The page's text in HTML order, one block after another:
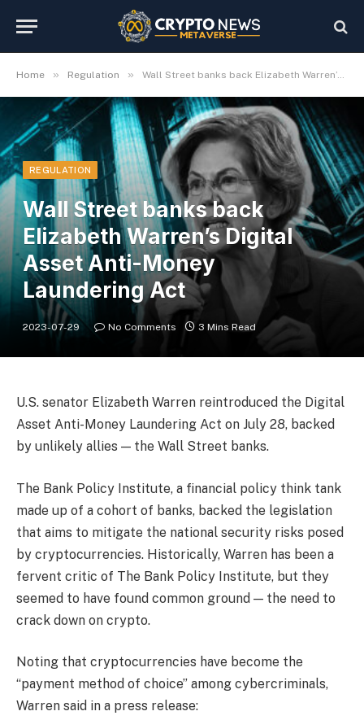
Home » Regulation » Wall Street banks back Elizabeth Warren’s Digital Asset Anti-Money Laundering Act
REGULATION
Wall Street banks back
Elizabeth Warren’s Digital
Asset Anti-Money
Laundering Act
2023-07-29 No Comments 3 Mins Read
U.S. senator Elizabeth Warren reintroduced the Digital
Asset Anti-Money Laundering Act on July 28, backed
by unlikely allies — the Wall Street banks.
The Bank Policy Institute, a financial policy think tank
made up of a cohort of banks, backed the legislation
that aims to mitigate the national security risks posed
by cryptocurrencies. Historically, Warren has been a
fervent critic of The Bank Policy Institute, but they
seemed to have found common ground — the need to
crack down on crypto.
Noting that cryptocurrencies have become the
“payment method of choice” among cybercriminals,
Warren said in a press release: